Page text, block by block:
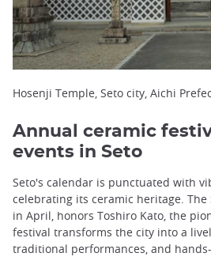
Hosenji Temple, Seto city, Aichi
Annual ceramic
events in Seto
Seto's calendar is punctuated with
celebrating its ceramic heritage. The
in April, honors Toshiro Kato, the
festival transforms the city into a
traditional performances, and